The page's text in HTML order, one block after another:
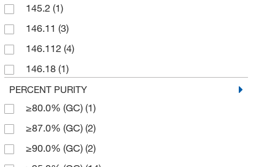
2 g(3)
2.5 L (3)
200 mg (9)
25 g(263)
25 mL(11)
25 mg(9)
250 g(18)
250 mL (3)
145.2 (1)
146.11 (3)
146.112 (4)
146.18 (1)
151.16(1)
152.23(1)
158.2(1)
160.139(2)
PERCENT PURITY
≥80.0% (GC) (1)
≥87.0% (GC) (2)
≥90.0% (GC) (2)